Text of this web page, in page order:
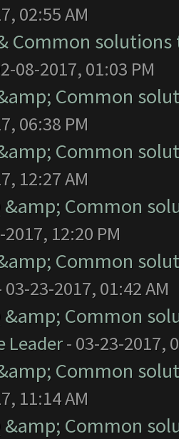
02:55 AM
& Common
08-2017, 01:03 PM
&amp; Common
06:38 PM
&amp; Common
12:27 AM
&amp; Common
12:20 PM
&amp; Common
03-23-2017, 01:42 AM
&amp; Common
Leader- 03-23-2017,
&amp; Common
11:14 AM
&amp; Common